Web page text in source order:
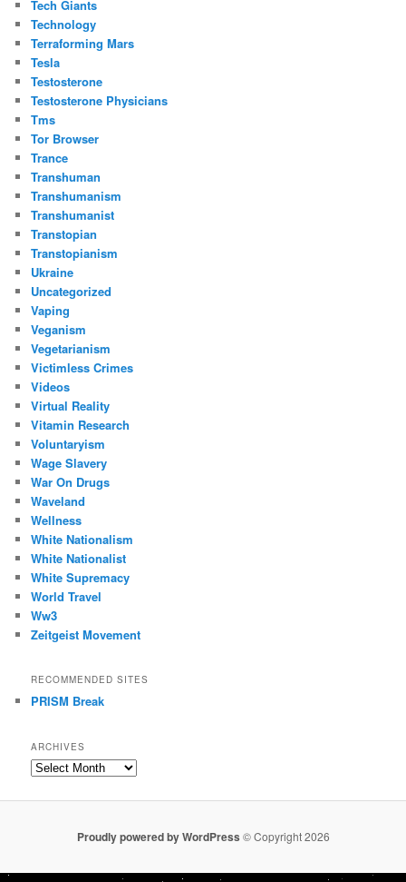
Tech Giants
Technology
Terraforming Mars
Tesla
Testosterone
Testosterone Physicians
Tms
Tor Browser
Trance
Transhuman
Transhumanism
Transhumanist
Transtopian
Transtopianism
Ukraine
Uncategorized
Vaping
Veganism
Vegetarianism
Victimless Crimes
Videos
Virtual Reality
Vitamin Research
Voluntaryism
Wage Slavery
War On Drugs
Waveland
Wellness
White Nationalism
White Nationalist
White Supremacy
World Travel
Ww3
Zeitgeist Movement
RECOMMENDED SITES
PRISM Break
ARCHIVES
Archives
Proudly powered by WordPress © Copyright 2026